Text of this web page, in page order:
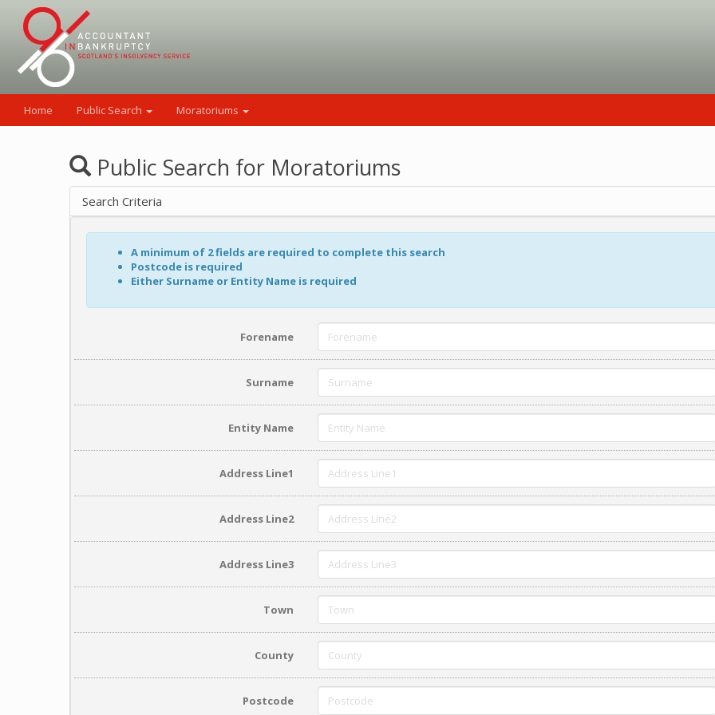
Home Public Search Moratoriums
Public Search for Moratoriums
Search Criteria
A minimum of 2 fields are required to complete this search
Postcode is required
Either Surname or Entity Name is required
Forename
Surname
Entity Name
Address Line1
Address Line2
Address Line3
Town
County
Postcode